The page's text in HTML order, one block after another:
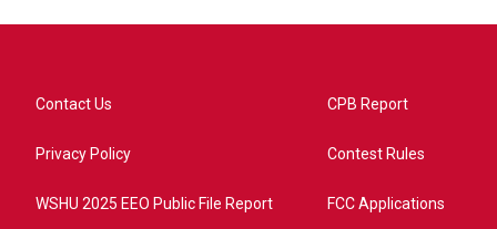
Contact Us
Privacy Policy
WSHU 2025 EEO Public File Report
CPB Report
Contest Rules
FCC Applications